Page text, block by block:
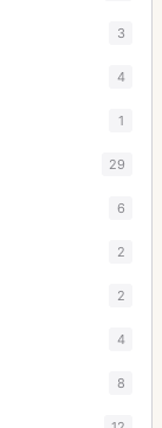
3
4
1
29
6
2
2
4
8